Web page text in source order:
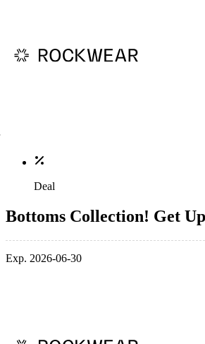
Deal
Bottoms Collection! Get
Exp. 2026-06-30